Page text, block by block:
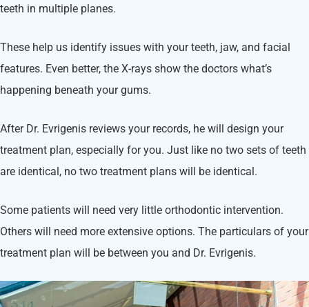
teeth in multiple planes.
These help us identify issues with your teeth, jaw, and facial
features. Even better, the X-rays show the doctors what’s
happening beneath your gums.
After Dr. Evrigenis reviews your records, he will design your
treatment plan, especially for you. Just like no two sets of teeth
are identical, no two treatment plans will be identical.
Some patients will need very little orthodontic intervention.
Others will need more extensive options. The particulars of your
treatment plan will be between you and Dr. Evrigenis.